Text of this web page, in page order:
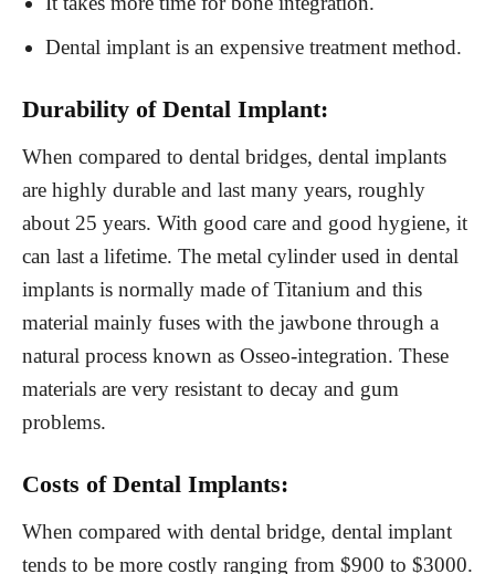
Dental implant is an expensive treatment method.
Durability of Dental Implant:
When compared to dental bridges, dental implants
are highly durable and last many years, roughly
about 25 years. With good care and good hygiene, it
can last a lifetime. The metal cylinder used in dental
implants is normally made of Titanium and this
material mainly fuses with the jawbone through a
natural process known as Osseo-integration. These
materials are very resistant to decay and gum
problems.
Costs of Dental Implants:
When compared with dental bridge, dental implant
tends to be more costly ranging from $900 to $3000.